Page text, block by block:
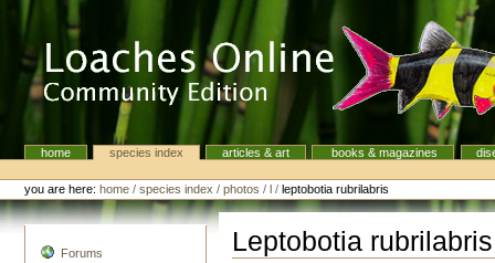
Navigationhome species index articles & art books & magazines
Personal
tools
you are here: home /species index /photos /l /leptobotia rubrilabris
Forums
Leptobotia rubrilabris